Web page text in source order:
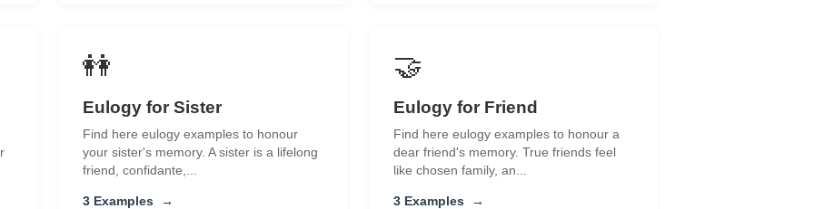
👭
Eulogy for Sister
Find here eulogy examples to honour
your sister's memory. A sister is a lifelong
friend, confidante,...
3 Examples →
🤝
Eulogy for Friend
Find here eulogy examples to honour a
dear friend's memory. True friends feel
like chosen family, an...
3 Examples →